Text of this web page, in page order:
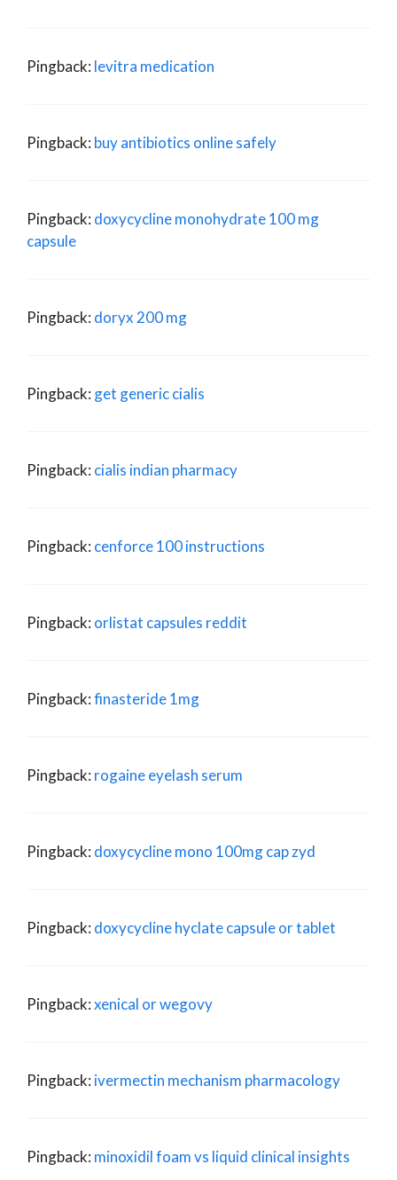
Pingback: levitra medication
Pingback: buy antibiotics online safely
Pingback: doxycycline monohydrate 100 mg
capsule
Pingback: doryx 200 mg
Pingback: get generic cialis
Pingback: cialis indian pharmacy
Pingback: cenforce 100 instructions
Pingback: orlistat capsules reddit
Pingback:finasteride 1mg
Pingback: rogaine eyelash serum
Pingback: doxycycline mono 100mg cap zyd
Pingback: doxycycline hyclate capsule or tablet
Pingback:xenical or wegovy
Pingback: ivermectin mechanism pharmacology
Pingback: minoxidil foam vs liquid clinical insights